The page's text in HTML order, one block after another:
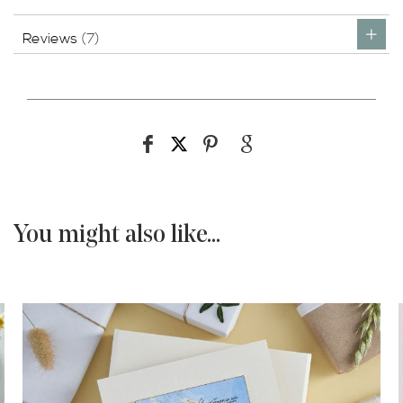
Reviews 7
You might also like...